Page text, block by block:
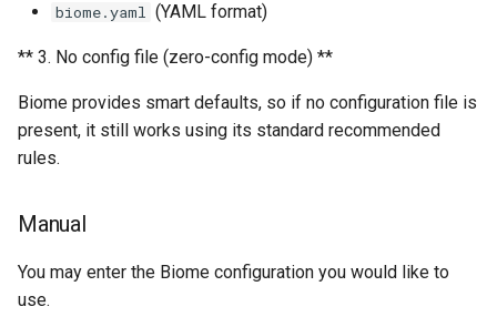
biome.yaml (YAML format)
** 3. No config file (zero-config mode) **
Biome provides smart defaults, so if no configuration file is
present, it still works using its standard recommended
rules.
Manual
You may enter the Biome configuration you would like to
use.